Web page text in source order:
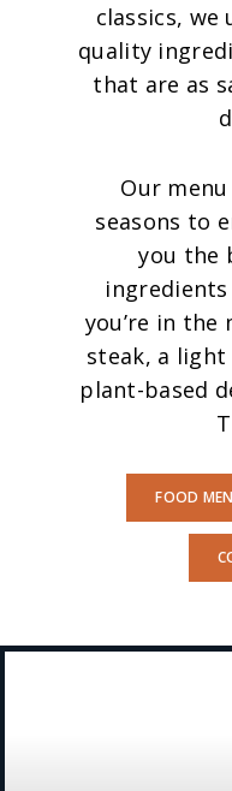
classics, we
quality
that are as
Our
seasons to
you the
you’re in the
steak, a light
plant-based
FOOD